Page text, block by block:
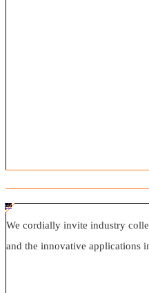
#ff8124 #2ab692
#2ab692 #
ff8124; box-sizing: border-box;">
We cordially invite industry
and the innovative applications